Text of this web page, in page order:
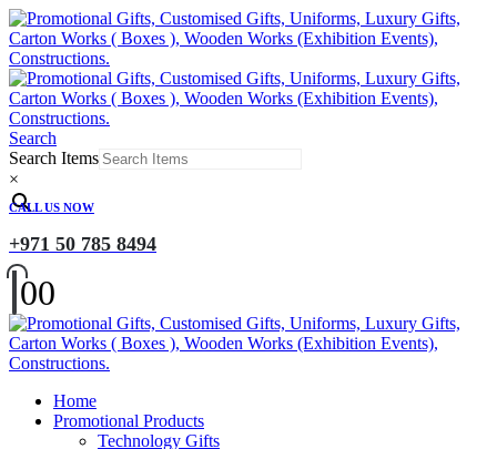
Search
Search Items
×
CALL US NOW
+971 50 785 8494
00
Home
Promotional Products
Technology Gifts